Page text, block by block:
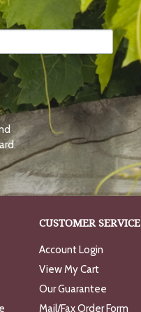
CUSTOMER SERVICE
Account Login
View My Cart
Our Guarantee
Mail/Fax Order Form